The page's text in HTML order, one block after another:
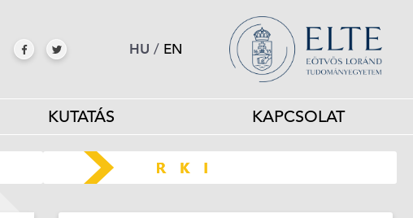
HU / EN
KUTATÁS KAPCSOLAT